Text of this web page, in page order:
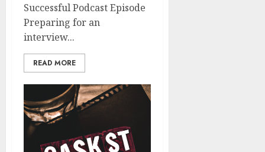
Successful Podcast Episode
Preparing for an
interview...
READ MORE